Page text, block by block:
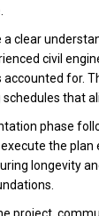
a clear
civil
accounted for.
that
phase
the plan
longevity